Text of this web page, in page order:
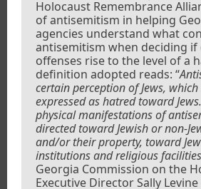
Holocaust Remembrance
of antisemitism in helping
agencies understand what
antisemitism when deciding if
offenses rise to the level of a
definition adopted reads: “
certain perception of Jews,
expressed as hatred toward
physical manifestations of
directed toward Jewish or non-
and/or their property, toward
institutions and religious facilities
Georgia Commission on the
Executive Director Sally